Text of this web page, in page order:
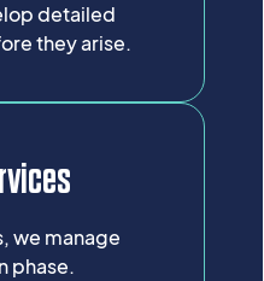
detailed
they arise.
we manage
phase.